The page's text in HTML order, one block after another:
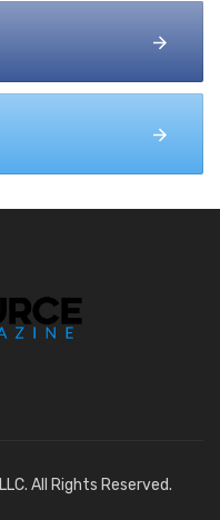
All Rights Reserved.